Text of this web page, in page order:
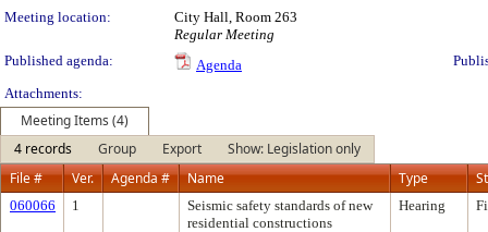
Meeting location:
City Hall, Room 263
Regular Meeting
Published agenda:
Agenda
Attachments:
Meeting Items (4)
4 records
Group Export
Show: Legislation only
File #
Ver. Agenda # Name Type
060066 1
Seismic safety standards of new
residential constructions
Hearing